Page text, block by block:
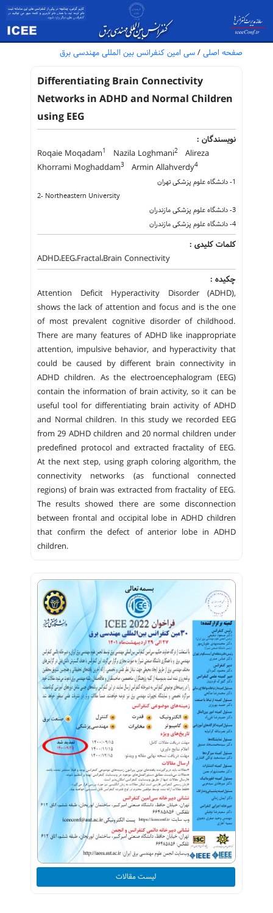
صفحه اصلی / سی امین کنفرانس بین المللی مهندسی برق
Differentiating Brain Connectivity
Networks in ADHD and Normal Children
using EEG
نویسندگان :
Roqaie Moqadam1 Nazila Loghmani2
Alireza
Khorrami Moghaddam3 Armin Allahverdy4
1- دانشگاه علوم پزشکی تهران
2- Northeastern University
3- دانشگاه علوم پزشکی مازندران
4- دانشگاه علوم پزشکی مازندران
کلمات کلیدی :
ADHD،EEG،Fractal،Brain Connectivity
چکیده :
Attention Deficit Hyperactivity Disorder (ADHD),
shows the lack of attention and focus and is the one
of most prevalent cognitive disorder of childhood.
There are many features of ADHD like inappropriate
attention, impulsive behavior, and hyperactivity that
could be caused by different brain connectivity in
ADHD children. As the electroencephalogram (EEG)
contain the information of brain activity, so it can be
useful tool for differentiating brain activity of ADHD
and Normal children. In this study we recorded EEG
from 29 ADHD children and 20 normal children under
predefined protocol and extracted fractality of EEG.
At the next step, using graph coloring algorithm, the
connectivity networks (as functional connected
regions) of brain was extracted from fractality of EEG.
The results showed there are some disconnection
between frontal and occipital lobe in ADHD children
that confirm the defect of anterior lobe in ADHD
children.
لیست مقالات